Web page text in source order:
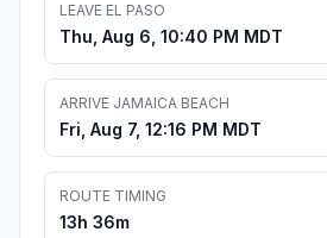
LEAVE EL PASO
Thu, Aug 6, 10:40 PM MDT
ARRIVE JAMAICA BEACH
Fri, Aug 7, 12:16 PM MDT
ROUTE TIMING
13h 36m